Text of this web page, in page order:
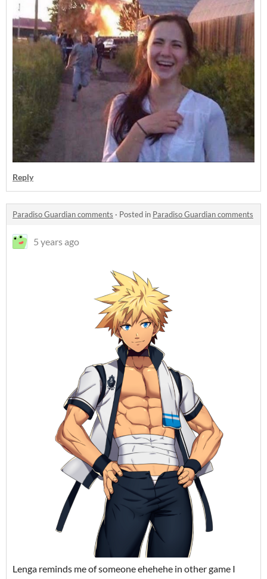
Reply
Paradiso Guardian comments · Posted in Paradiso Guardian comments
5 years ago
Lenga reminds me of someone ehehehe in other game I